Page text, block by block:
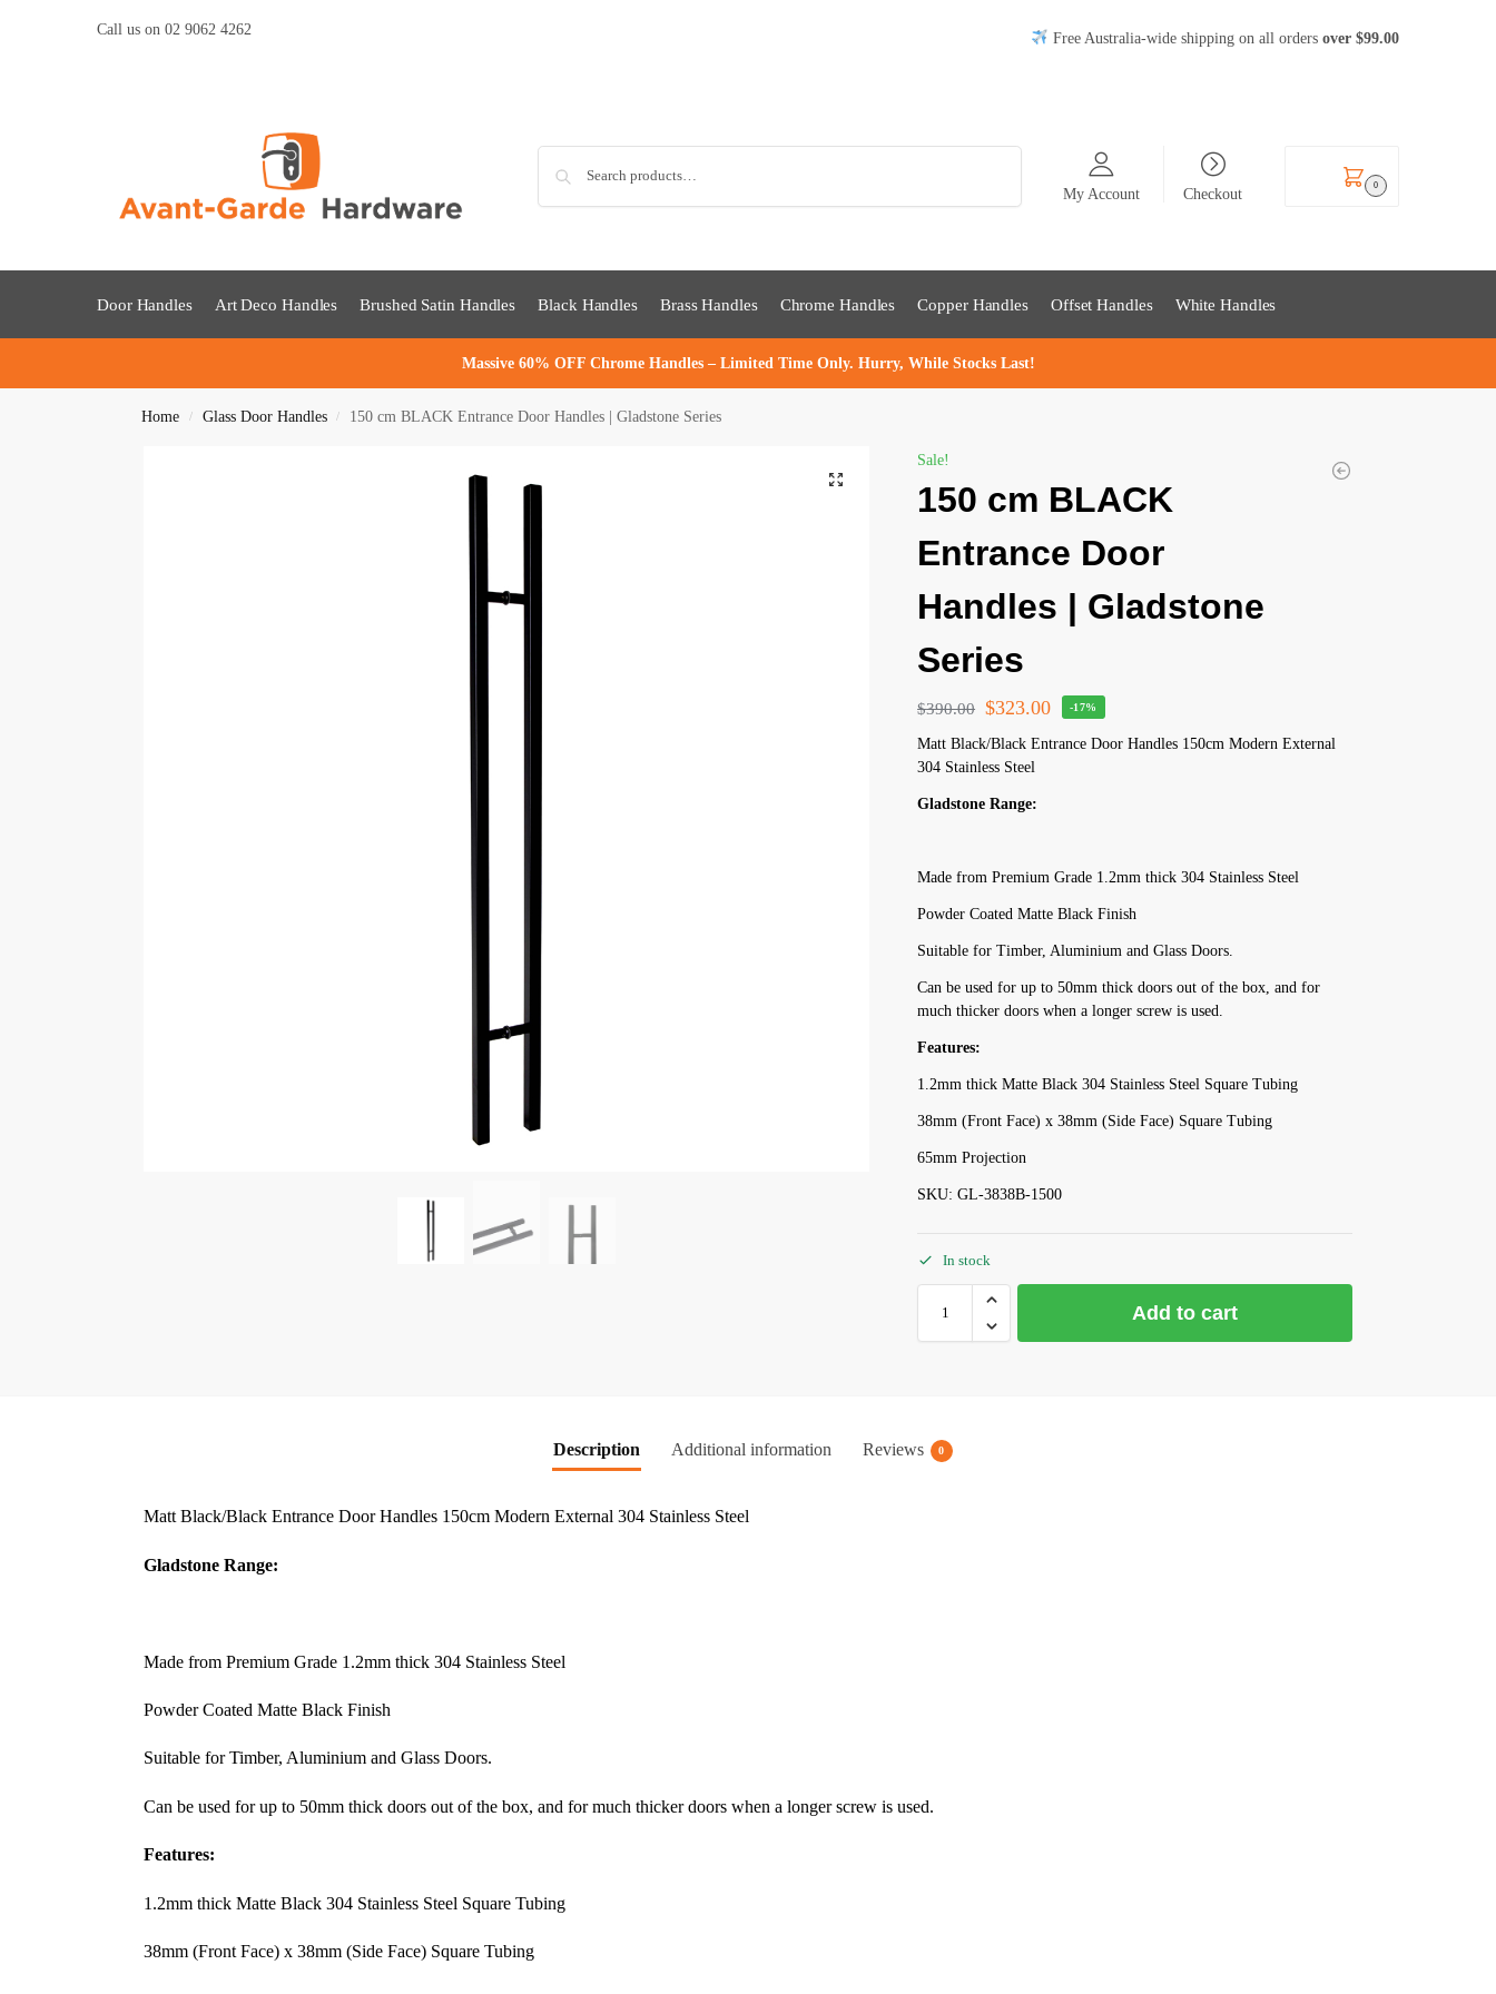
Call us on 02 9062 4262
Free Australia-wide shipping on all orders over $99.00
My Account Checkout
0
Door Handles Art Deco Handles Brushed Satin Handles Black Handles Brass Handles Chrome Handles Copper Handles Offset Handles White Handles
Massive 60% OFF Chrome Handles – Limited Time Only. Hurry, While Stocks Last!
Home / Glass Door Handles / 150 cm BLACK Entrance Door Handles | Gladstone Series
Sale!
150 cm BLACK
Entrance Door
Handles | Gladstone
Series
$390.00 $323.00 -17%
Matt Black/Black Entrance Door Handles 150cm Modern External
304 Stainless Steel
Gladstone Range:
Made from Premium Grade 1.2mm thick 304 Stainless Steel
Powder Coated Matte Black Finish
Suitable for Timber, Aluminium and Glass Doors.
Can be used for up to 50mm thick doors out of the box, and for
much thicker doors when a longer screw is used.
Features:
1.2mm thick Matte Black 304 Stainless Steel Square Tubing
38mm (Front Face) x 38mm (Side Face) Square Tubing
65mm Projection
SKU: GL-3838B-1500
In stock
Add to cart
Description Additional information Reviews 0
Matt Black/Black Entrance Door Handles 150cm Modern External 304 Stainless Steel
Gladstone Range:
Made from Premium Grade 1.2mm thick 304 Stainless Steel
Powder Coated Matte Black Finish
Suitable for Timber, Aluminium and Glass Doors.
Can be used for up to 50mm thick doors out of the box, and for much thicker doors when a longer screw is used.
Features:
1.2mm thick Matte Black 304 Stainless Steel Square Tubing
38mm (Front Face) x 38mm (Side Face) Square Tubing